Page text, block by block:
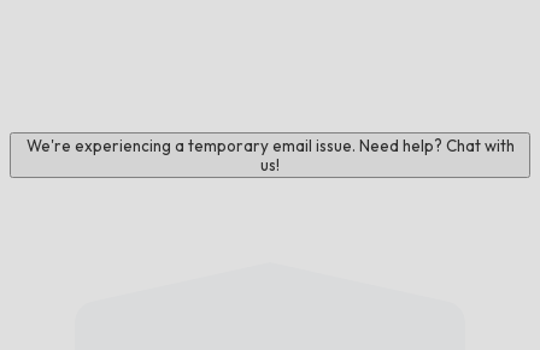
We're experiencing a temporary email issue. Need help? Chat with
us!